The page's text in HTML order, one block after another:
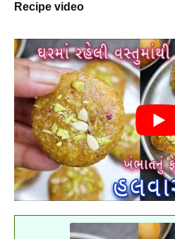
Recipe video